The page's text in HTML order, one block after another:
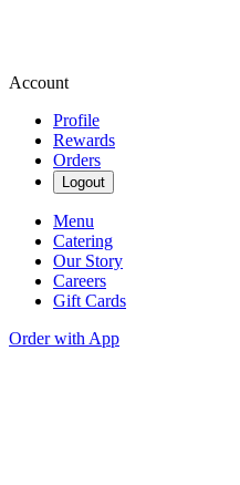
Account
Profile
Rewards
Orders
Logout
Menu
Catering
Our Story
Careers
Gift Cards
Order with App